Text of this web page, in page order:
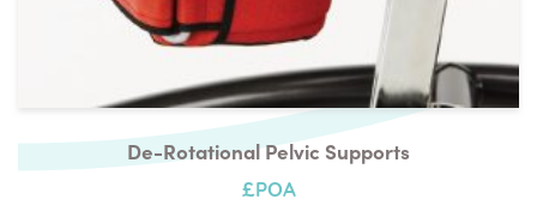
De-Rotational Pelvic Supports
£POA